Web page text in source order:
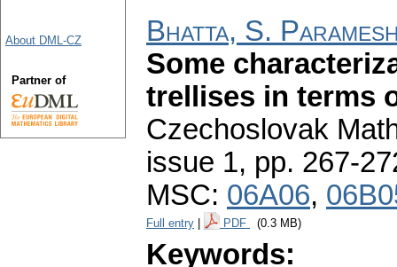
Bhatta, S.
Some
trellises in terms
Czechoslovak
issue 1, pp. 267-
MSC: 06A06,
Full entry PDF (0.3 MB)
Keywords:
About DML-CZ
Partner of